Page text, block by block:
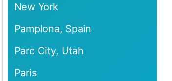
New York
Pamplona, Spain
Parc City, Utah
Paris